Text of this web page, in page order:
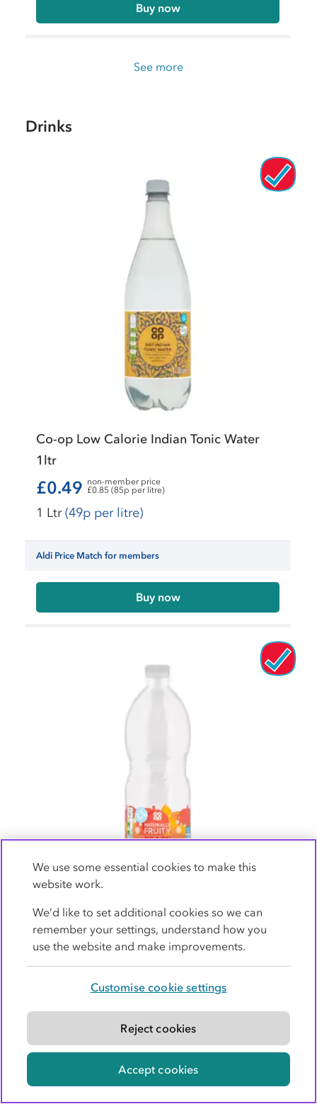
Buy now
See more
Drinks
Co-op Low Calorie Indian Tonic Water
1ltr
£0.49 non-member price
£0.85 (85p per litre)
1 Ltr(49p per litre)
Aldi Price Match for members
Buy now
Co-op Sparkling Peach Flavour Sparkling
Spring Water 1Ltr
£0.49 non-member price
(49p per litre)
We use some essential cookies to make this
website work.
We’d like to set additional cookies so we can
remember your settings, understand how you
use the website and make improvements.
Customise cookie settings
Reject cookies
Accept cookies